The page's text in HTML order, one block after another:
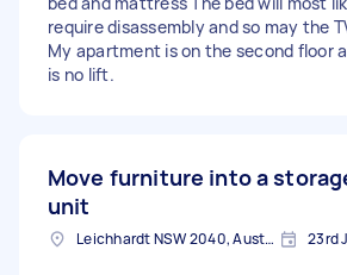
require disassembly and so may the
My apartment is on the second floor
is no lift.
Move furniture into a
unit
Leichhardt NSW 2040, Australia 23rd